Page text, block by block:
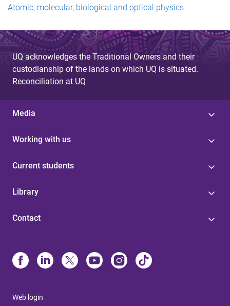
Atomic, molecular, biological and optical physics
UQ acknowledges the Traditional Owners and their
custodianship of the lands on which UQ is situated.
Reconciliation at UQ
Media
Working with us
Current students
Library
Contact
Web login